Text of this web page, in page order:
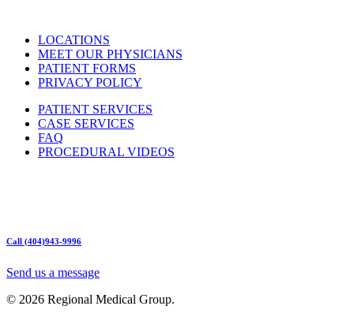
LOCATIONS
MEET OUR PHYSICIANS
PATIENT FORMS
PRIVACY POLICY
PATIENT SERVICES
CASE SERVICES
FAQ
PROCEDURAL VIDEOS
Call (404)943-9996
Send us a message
© 2026 Regional Medical Group.